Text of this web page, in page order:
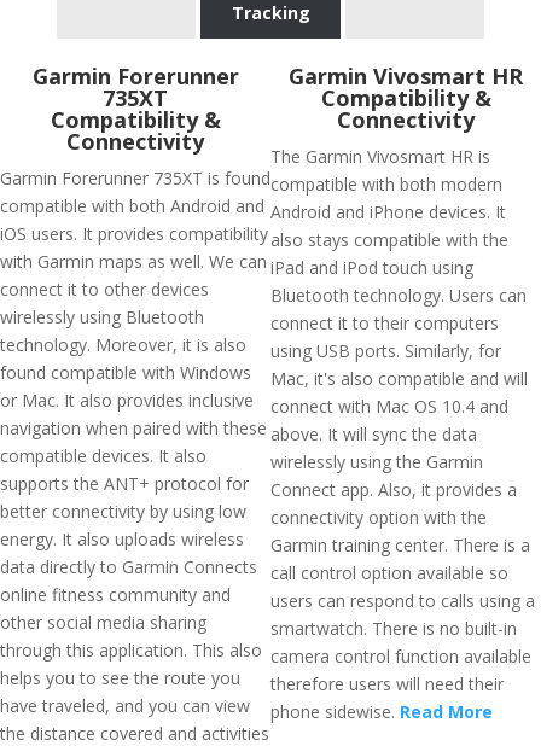
Tracking
Garmin Forerunner
735XT
Compatibility &
Connectivity
Garmin Forerunner 735XT is found
compatible with both Android and
iOS users. It provides compatibility
with Garmin maps as well. We can
connect it to other devices
wirelessly using Bluetooth
technology. Moreover, it is also
found compatible with Windows
or Mac. It also provides inclusive
navigation when paired with these
compatible devices. It also
supports the ANT+ protocol for
better connectivity by using low
energy. It also uploads wireless
data directly to Garmin Connects
online fitness community and
other social media sharing
through this application. This also
helps you to see the route you
have traveled, and you can view
the distance covered and activities
Garmin Vivosmart HR
Compatibility &
Connectivity
The Garmin Vivosmart HR is
compatible with both modern
Android and iPhone devices. It
also stays compatible with the
iPad and iPod touch using
Bluetooth technology. Users can
connect it to their computers
using USB ports. Similarly, for
Mac, it's also compatible and will
connect with Mac OS 10.4 and
above. It will sync the data
wirelessly using the Garmin
Connect app. Also, it provides a
connectivity option with the
Garmin training center. There is a
call control option available so
users can respond to calls using a
smartwatch. There is no built-in
camera control function available
therefore users will need their
phone sidewise. Read More